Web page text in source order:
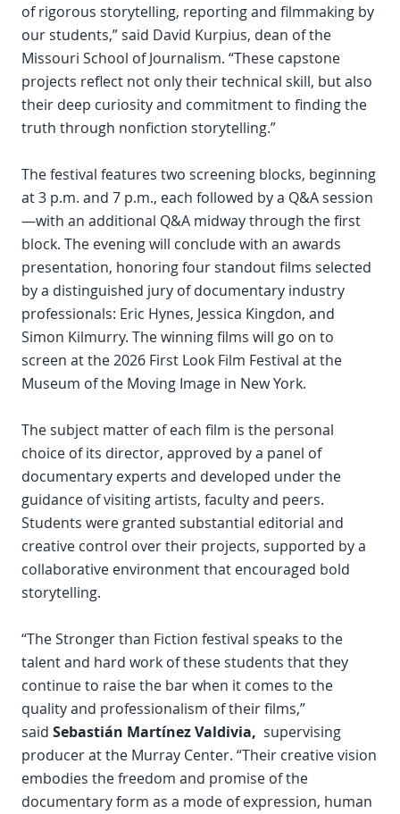
of rigorous storytelling, reporting and filmmaking by
our students,” said David Kurpius, dean of the
Missouri School of Journalism. “These capstone
projects reflect not only their technical skill, but also
their deep curiosity and commitment to finding the
truth through nonfiction storytelling.”
The festival features two screening blocks, beginning
at 3 p.m. and 7 p.m., each followed by a Q&A session
—with an additional Q&A midway through the first
block. The evening will conclude with an awards
presentation, honoring four standout films selected
by a distinguished jury of documentary industry
professionals: Eric Hynes, Jessica Kingdon, and
Simon Kilmurry. The winning films will go on to
screen at the 2026 First Look Film Festival at the
Museum of the Moving Image in New York.
The subject matter of each film is the personal
choice of its director, approved by a panel of
documentary experts and developed under the
guidance of visiting artists, faculty and peers.
Students were granted substantial editorial and
creative control over their projects, supported by a
collaborative environment that encouraged bold
storytelling.
“The Stronger than Fiction festival speaks to the
talent and hard work of these students that they
continue to raise the bar when it comes to the
quality and professionalism of their films,”
said Sebastián Martínez Valdivia, supervising
producer at the Murray Center. “Their creative vision
embodies the freedom and promise of the
documentary form as a mode of expression, human